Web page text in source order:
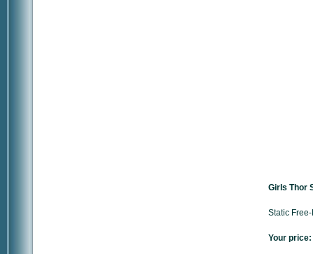
Girls Thor
Static
Your price: